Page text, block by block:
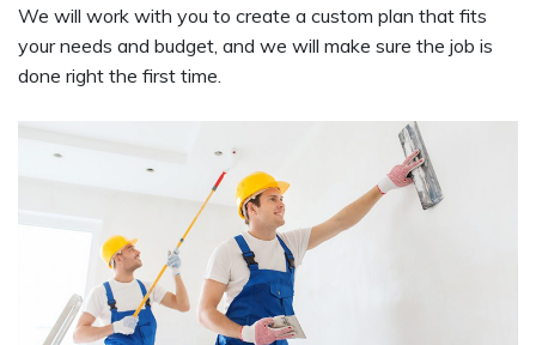
We will work with you to create a custom plan that fits
your needs and budget, and we will make sure the job is
done right the first time.